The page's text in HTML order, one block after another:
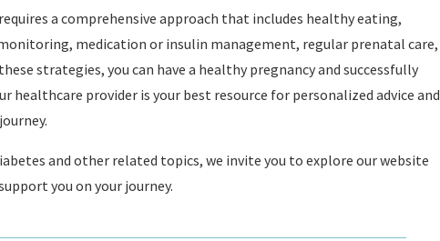
a comprehensive approach that includes healthy eating,
medication or insulin management, regular prenatal care,
strategies, you can have a healthy pregnancy and successfully
healthcare provider is your best resource for personalized advice and
and other related topics, we invite you to explore our website
you on your journey.